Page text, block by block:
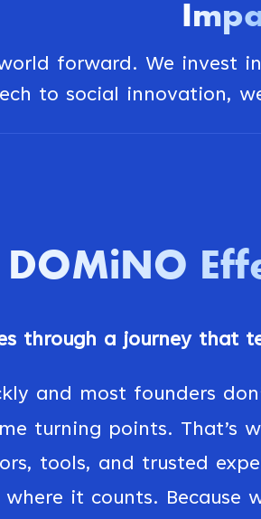
forward. We invest
to social innovation,
DOMiNO
through a journey that
and most founders
turning points. That’s
tools, and trusted
where it counts.